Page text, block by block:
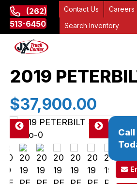
(262)
513-6450
Contact Us Careers
Search Inventory
2019
$37,900.00
Pre
vio
us
Ne
Call